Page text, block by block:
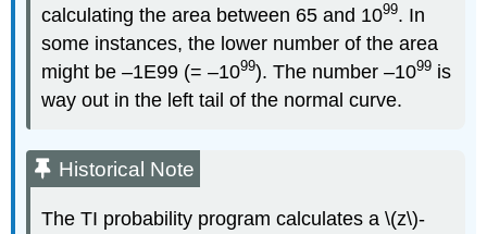
calculating the area between 65 and 1099. In
some instances, the lower number of the area
might be –1E99 (= –1099). The number –1099 is
way out in the left tail of the normal curve.
Historical Note
The TI probability program calculates a \(z\)-